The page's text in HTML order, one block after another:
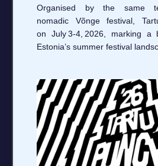
Organised by the same
nomadic Võnge festival,
on July 3‑4, 2026, marking a
Estonia’s summer festival